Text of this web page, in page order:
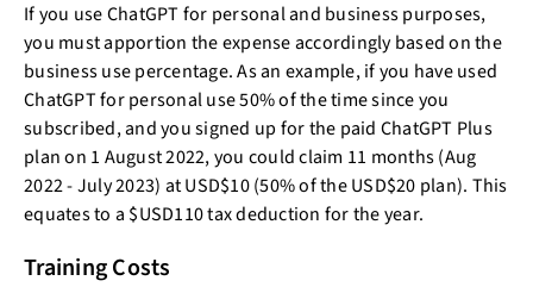
If you use ChatGPT for personal and business purposes,
you must apportion the expense accordingly based on the
business use percentage. As an example, if you have used
ChatGPT for personal use 50% of the time since you
subscribed, and you signed up for the paid ChatGPT Plus
plan on 1 August 2022, you could claim 11 months (Aug
2022 - July 2023) at USD$10 (50% of the USD$20 plan). This
equates to a $USD110 tax deduction for the year.
Training Costs